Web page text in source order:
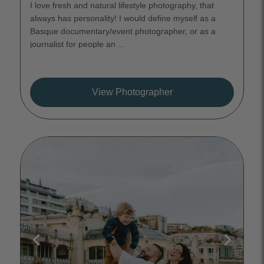
I love fresh and natural lifestyle photography, that
always has personality! I would define myself as a
Basque documentary/event photographer, or as a
journalist for people an ...
View Photographer